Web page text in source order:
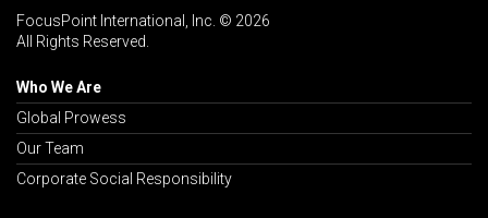
FocusPoint International, Inc. © 2026
All Rights Reserved.
Who We Are
Global Prowess
Our Team
Corporate Social Responsibility